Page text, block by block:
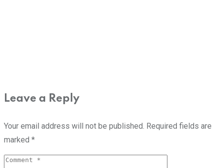
Leave a Reply
Your email address will not be published. Required fields are
marked *